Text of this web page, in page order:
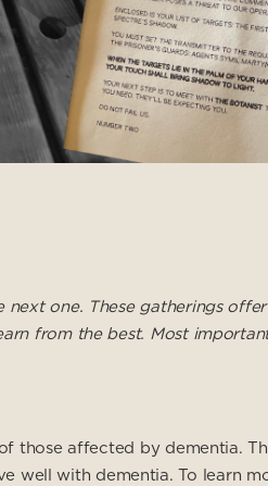
one. These gatherings
from the best. Most
those affected by dementia.
well with dementia. To learn